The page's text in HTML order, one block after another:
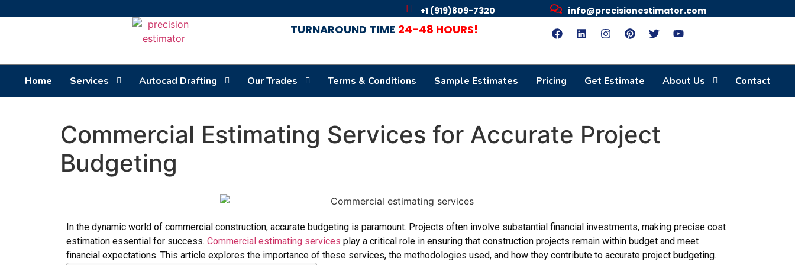
+1 (919)809-7320 info@precisionestimator.com
TURNAROUND TIME 24-48 HOURS!
Home Services Autocad Drafting Our Trades Terms & Conditions Sample Estimates Pricing Get Estimate About Us Contact
Commercial Estimating Services for Accurate Project
Budgeting
In the dynamic world of commercial construction, accurate budgeting is paramount. Projects often involve substantial financial investments, making precise cost
estimation essential for success. Commercial estimating services play a critical role in ensuring that construction projects remain within budget and meet
financial expectations. This article explores the importance of these services, the methodologies used, and how they contribute to accurate project budgeting.